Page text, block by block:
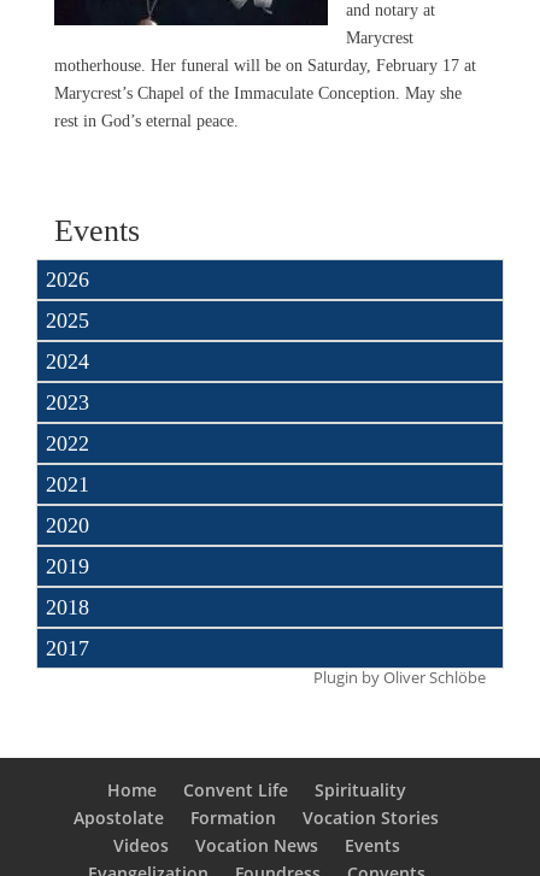
and notary at
Marycrest
motherhouse. Her funeral will be on Saturday, February 17 at
Marycrest’s Chapel of the Immaculate Conception. May she
rest in God’s eternal peace.
Events
2026
2025
2024
2023
2022
2021
2020
2019
2018
2017
Plugin byOliver Schlöbe
Home Convent Life
Spirituality
Apostolate
Formation
Vocation Stories
Videos
Vocation News
Events